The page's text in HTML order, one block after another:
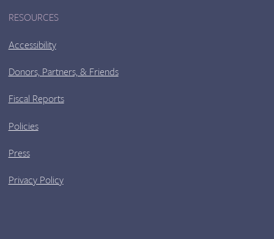
RESOURCES
Accessibility
Donors, Partners, & Friends
Fiscal Reports
Policies
Press
Privacy Policy